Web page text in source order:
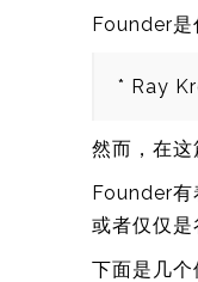
Founder是
* Ray
然而，在这
Founder有
或者仅仅是
下面是几个